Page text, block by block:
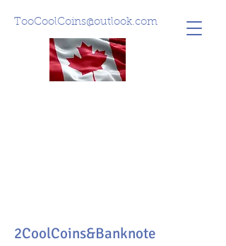
TooCoolCoins@outlook.com
2CoolCoins&Banknote